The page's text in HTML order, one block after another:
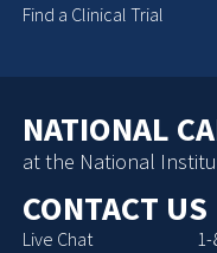
Find a Clinical Trial
NATIONAL
at the National
CONTACT US
Live Chat 1-